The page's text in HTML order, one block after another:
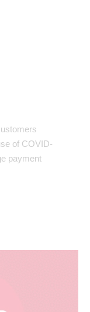
of COVID-
payment